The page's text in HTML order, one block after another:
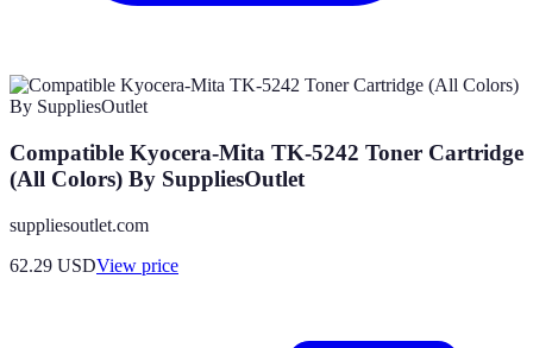
Compatible Kyocera-Mita TK-5242 Toner Cartridge
(All Colors) By SuppliesOutlet
suppliesoutlet.com
62.29 USDView price